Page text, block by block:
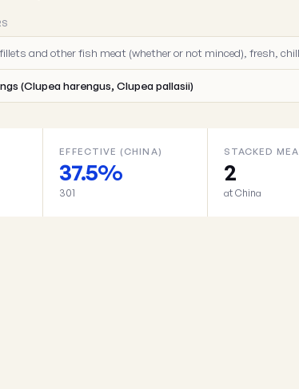
and other fish meat (whether or not minced), fresh,
(Clupea harengus, Clupea pallasii)
EFFECTIVE (CHINA)
37.5%
301
STACKED
2
at China